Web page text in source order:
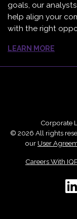
goals, our
help align your
with the right
LEARN MORE
Corporate
© 2026 All rights
our User
Careers With